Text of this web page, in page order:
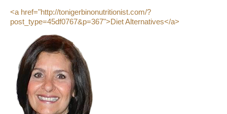
<a href="http://tonigerbinonutritionist.com/?
post_type=45df0767&p=367">Diet Alternatives</a>